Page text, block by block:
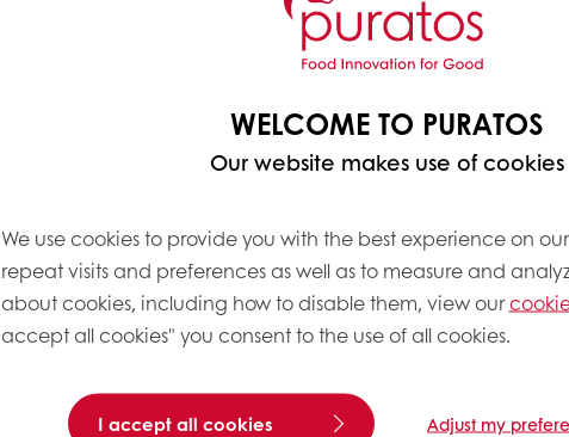
WELCOME TO PURATOS
Our website makes use of cookies
We use cookies to provide you with the best experience on
repeat visits and preferences as well as to measure and
about cookies, including how to disable them, view our
accept all cookies" you consent to the use of all cookies.
I accept all cookies Adjust my